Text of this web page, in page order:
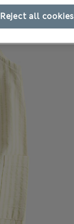
Reject all cookies